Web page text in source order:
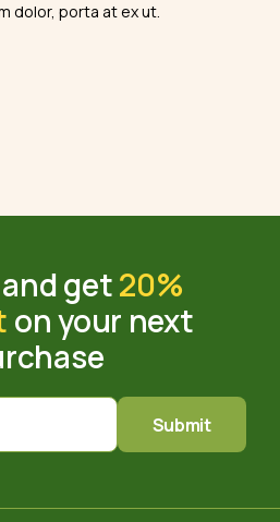
dolor, porta at ex ut.
get20%
on your next
Submit